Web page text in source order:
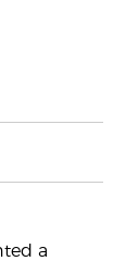
a